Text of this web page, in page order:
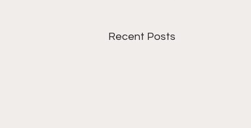
Recent Posts